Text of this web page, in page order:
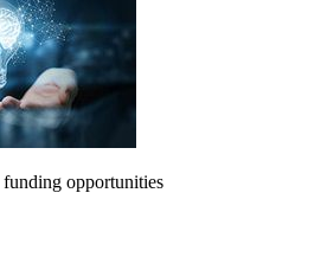
opportunities